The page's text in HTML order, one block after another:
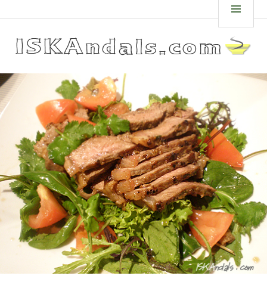
to
content
ISKANDALS.COM